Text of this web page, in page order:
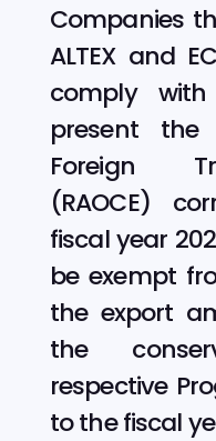
Companies
ALTEX and
comply
present the
Foreign
(RAOCE)
fiscal year
be exempt
the export
the
respective
to the fiscal